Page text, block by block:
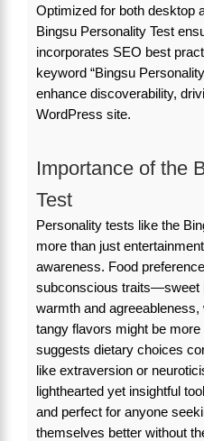
Optimized for both desktop
Bingsu Personality Test
incorporates SEO best
keyword “Bingsu
enhance discoverability,
WordPress site.
Importance of the
Test
Personality tests like the
more than just
awareness. Food
subconscious traits—sweet
warmth and
tangy flavors might be
suggests dietary choices
like extraversion or
lighthearted yet insightful
and perfect for anyone
themselves better without